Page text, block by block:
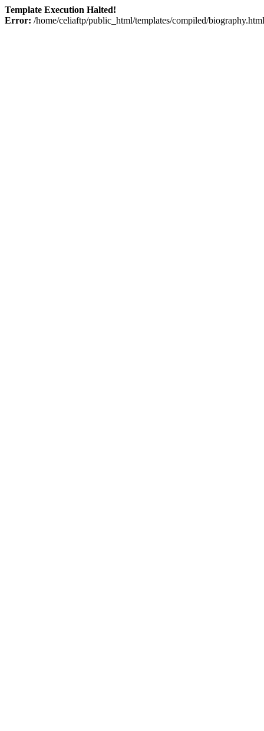
Template Execution Halted!
Error: /home/celiaftp/public_html/templates/compiled/